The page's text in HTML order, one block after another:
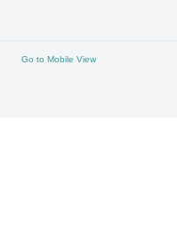
Go to Mobile View